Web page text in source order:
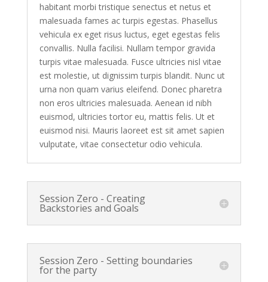
habitant morbi tristique senectus et netus et
malesuada fames ac turpis egestas. Phasellus
vehicula ex eget risus luctus, eget egestas felis
convallis. Nulla facilisi. Nullam tempor gravida
turpis vitae malesuada. Fusce ultricies nisl vitae
est molestie, ut dignissim turpis blandit. Nunc ut
urna non quam varius eleifend. Donec pharetra
non eros ultricies malesuada. Aenean id nibh
euismod, ultricies tortor eu, mattis felis. Ut et
euismod nisi. Mauris laoreet est sit amet sapien
vulputate, vitae consectetur odio vehicula.
Session Zero - Creating
Backstories and Goals
Session Zero - Setting boundaries
for the party